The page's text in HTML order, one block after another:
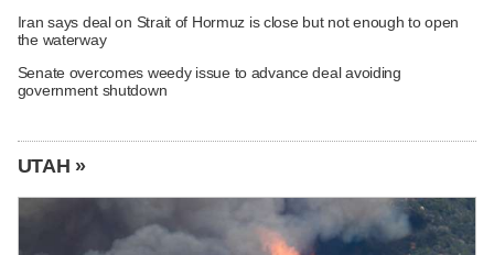
Iran says deal on Strait of Hormuz is close but not enough to open
the waterway
Senate overcomes weedy issue to advance deal avoiding
government shutdown
UTAH »